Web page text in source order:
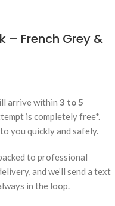
– French Grey &
arrive within 3 to 5
is completely free*.
you quickly and safely.
to professional
and we’ll send a text
in the loop.